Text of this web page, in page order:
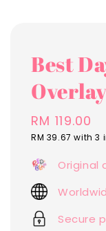
Best
Regular
price
RM 119.00
RM 39.67 with 3
Original
Secure